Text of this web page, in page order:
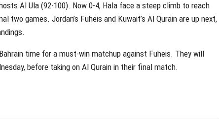
hosts Al Ula (92-100). Now 0-4, Hala face a steep climb to reach
two games. Jordan’s Fuheis and Kuwait’s Al Qurain are up next,
time for a must-win matchup against Fuheis. They will
before taking on Al Qurain in their final match.